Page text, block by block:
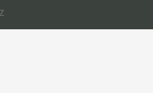
Z